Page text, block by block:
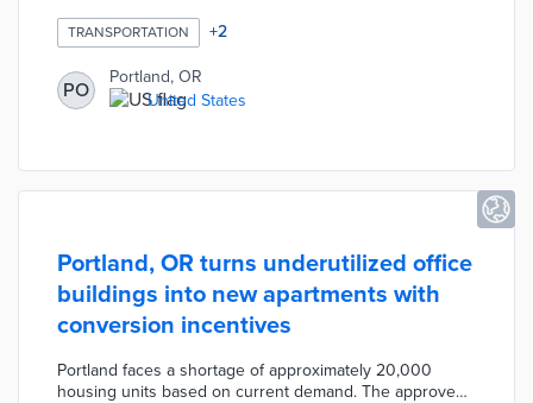
sensors monitor the types of traffic within the pilot area.
The Bureau of Transportation will partner with B-Line
Urban Delivery for last-mile logistics from delivery hubs.
Portland received $2 million in federal transportation
grants for the pilot with $15 million available for
TRANSPORTATION +2
PO
Portland, OR
United States
Portland, OR turns underutilized office
buildings into new apartments with
conversion incentives
Portland faces a shortage of approximately 20,000
housing units based on current demand. The approved